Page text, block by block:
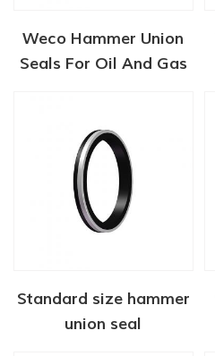
Weco Hammer Union
Seals For Oil And Gas
Standard size hammer
union seal